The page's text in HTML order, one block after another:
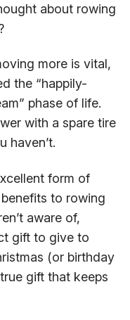
about rowing
more is vital,
the “happily-
phase of life.
with a spare tire
haven’t.
form of
to rowing
aware of,
gift to give to
(or birthday
gift that keeps